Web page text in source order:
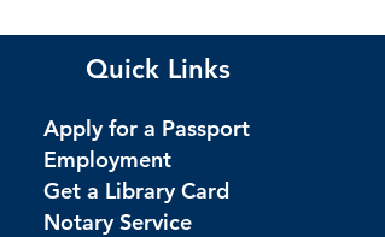
Quick Links
Apply for a Passport
Employment
Get a Library Card
Notary Service